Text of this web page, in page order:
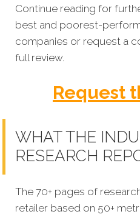
Continue reading for
best and poorest-
companies or request a
full review.
Request
WHAT THE
RESEARCH
The 70+ pages of
retailer based on 50+